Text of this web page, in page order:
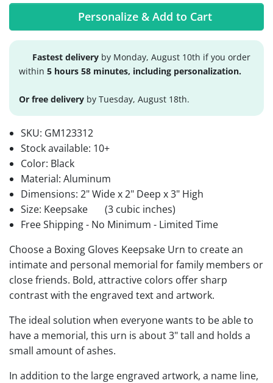
Personalize & Add to Cart
Fastest delivery by Monday, August 10th if you order
within 5 hours 58 minutes, including personalization.
Or free delivery by Tuesday, August 18th.
SKU: GM123312
Stock available: 10+
Color: Black
Material: Aluminum
Dimensions: 2" Wide x 2" Deep x 3" High
Size: Keepsake
(3 cubic inches)
Free Shipping - No Minimum - Limited Time
Choose a Boxing Gloves Keepsake Urn to create an
intimate and personal memorial for family members or
close friends. Bold, attractive colors offer sharp
contrast with the engraved text and artwork.
The ideal solution when everyone wants to be able to
have a memorial, this urn is about 3" tall and holds a
small amount of ashes.
In addition to the large engraved artwork, a name line,